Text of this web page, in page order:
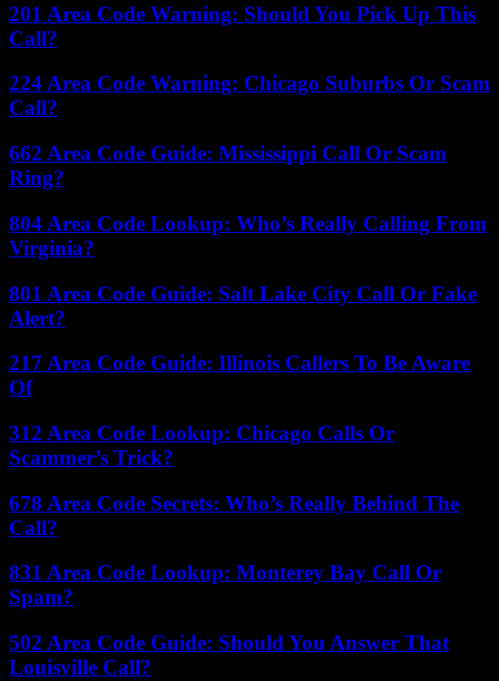
201 Area Code Warning: Should You Pick Up This
Call?
224 Area Code Warning: Chicago Suburbs Or Scam
Call?
662 Area Code Guide: Mississippi Call Or Scam
Ring?
804 Area Code Lookup: Who’s Really Calling From
Virginia?
801 Area Code Guide: Salt Lake City Call Or Fake
Alert?
217 Area Code Guide: Illinois Callers To Be Aware
Of
312 Area Code Lookup: Chicago Calls Or
Scammer’s Trick?
678 Area Code Secrets: Who’s Really Behind The
Call?
831 Area Code Lookup: Monterey Bay Call Or
Spam?
502 Area Code Guide: Should You Answer That
Louisville Call?